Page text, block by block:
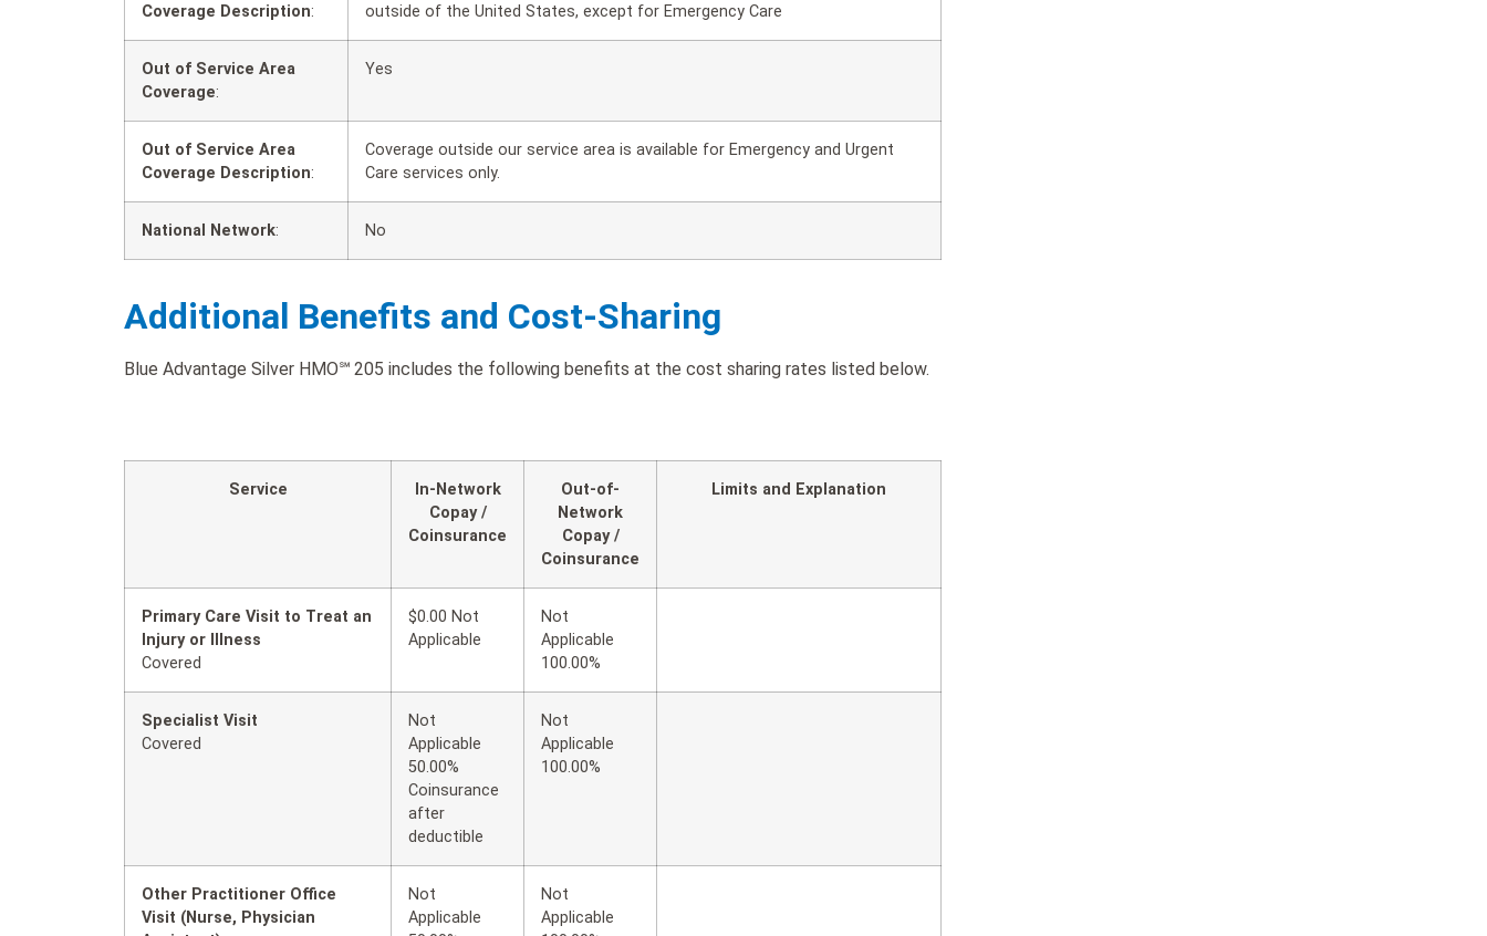
Coverage Description:
outside of the United States, except for Emergency Care
Out of Service Area
Coverage:
Yes
Out of Service Area
Coverage Description:
Coverage outside our service area is available for Emergency and Urgent
Care services only.
National Network: No
Additional Benefits and Cost-Sharing
Blue Advantage Silver HMO℠ 205 includes the following benefits at the cost sharing rates listed below.
Service
In-Network
Copay /
Coinsurance
Out-of-
Network
Copay /
Coinsurance
Limits and Explanation
Primary Care Visit to Treat an
Injury or Illness
Covered
$0.00 Not
Applicable
Not
Applicable
100.00%
Specialist Visit
Covered
Not
Applicable
50.00%
Coinsurance
after
deductible
Not
Applicable
100.00%
Other Practitioner Office
Visit (Nurse, Physician
Not
Applicable
Not
Applicable